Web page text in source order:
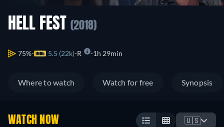
HELL FEST (2018)
75% 5.5 (22k) R 1h 29min
Where to watch Watch for free Synopsis
WATCH NOW 🇺🇸